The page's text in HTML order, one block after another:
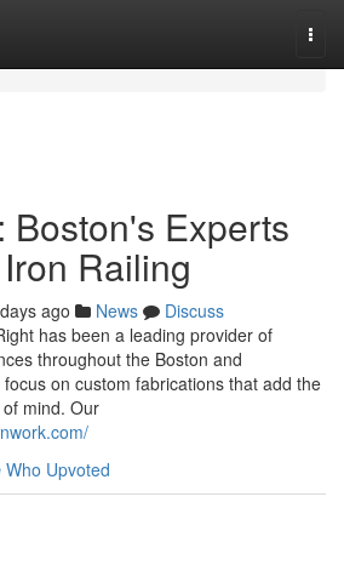
Boston's Experts
Railing
ago News
Discuss
has been a leading provider of
throughout the Boston and
on custom fabrications that add the
mind. Our
Who Upvoted